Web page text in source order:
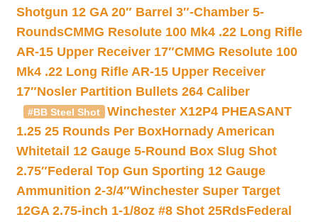
Shotgun 12 GA 20″ Barrel 3″-Chamber 5-
RoundsCMMG Resolute 100 Mk4 .22 Long Rifle
AR-15 Upper Receiver 17″CMMG Resolute 100
Mk4 .22 Long Rifle AR-15 Upper Receiver
17″Nosler Partition Bullets 264 Caliber
#BB Steel Shot
Winchester X12P4 PHEASANT
1.25 25 Rounds Per BoxHornady American
Whitetail 12 Gauge 5-Round Box Slug Shot
2.75″Federal Top Gun Sporting 12 Gauge
Ammunition 2-3/4″Winchester Super Target
12GA 2.75-inch 1-1/8oz #8 Shot 25RdsFederal